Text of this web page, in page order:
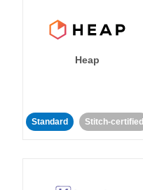
Heap
Standard Stitch-certified